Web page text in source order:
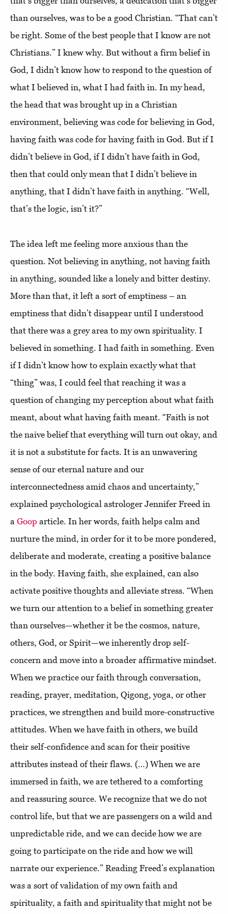
than ourselves, was to be a good Christian. “That can’t
be right. Some of the best people that I know are not
Christians.” I knew why. But without a firm belief in
God, I didn’t know how to respond to the question of
what I believed in, what I had faith in. In my head,
the head that was brought up in a Christian
environment, believing was code for believing in God,
having faith was code for having faith in God. But if I
didn’t believe in God, if I didn’t have faith in God,
then that could only mean that I didn’t believe in
anything, that I didn’t have faith in anything. “Well,
that’s the logic, isn’t it?”
The idea left me feeling more anxious than the
question. Not believing in anything, not having faith
in anything, sounded like a lonely and bitter destiny.
More than that, it left a sort of emptiness – an
emptiness that didn’t disappear until I understood
that there was a grey area to my own spirituality. I
believed in something. I had faith in something. Even
if I didn’t know how to explain exactly what that
“thing” was, I could feel that reaching it was a
question of changing my perception about what faith
meant, about what having faith meant. “Faith is not
the naive belief that everything will turn out okay, and
it is not a substitute for facts. It is an unwavering
sense of our eternal nature and our
interconnectedness amid chaos and uncertainty,”
explained psychological astrologer Jennifer Freed in
a Goop article. In her words, faith helps calm and
nurture the mind, in order for it to be more pondered,
deliberate and moderate, creating a positive balance
in the body. Having faith, she explained, can also
activate positive thoughts and alleviate stress. “When
we turn our attention to a belief in something greater
than ourselves—whether it be the cosmos, nature,
others, God, or Spirit—we inherently drop self-
concern and move into a broader affirmative mindset.
When we practice our faith through conversation,
reading, prayer, meditation, Qigong, yoga, or other
practices, we strengthen and build more-constructive
attitudes. When we have faith in others, we build
their self-confidence and scan for their positive
attributes instead of their flaws. (…) When we are
immersed in faith, we are tethered to a comforting
and reassuring source. We recognize that we do not
control life, but that we are passengers on a wild and
unpredictable ride, and we can decide how we are
going to participate on the ride and how we will
narrate our experience.” Reading Freed’s explanation
was a sort of validation of my own faith and
spirituality, a faith and spirituality that might not be